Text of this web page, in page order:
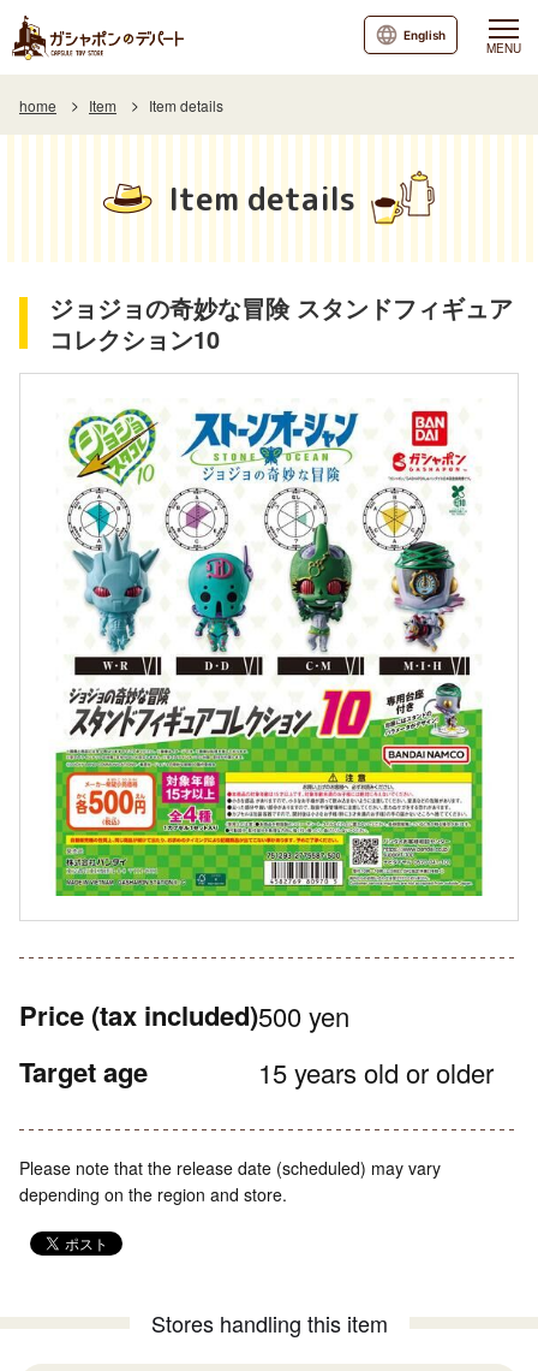
MENU
English
home Item Item details
Item details
ジョジョの奇妙な冒険 スタンドフィギュア
コレクション10
Price (tax included)500 yen
Target age 15 years old or older
Please note that the release date (scheduled) may vary
depending on the region and store.
Stores handling this item